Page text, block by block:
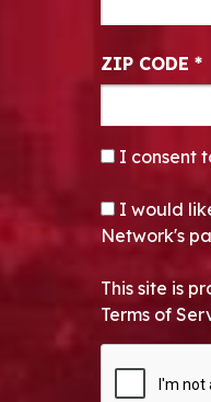
ZIP CODE *
CONSENT*
I consent
OPT-IN
I would
Network's
This site is
Terms of